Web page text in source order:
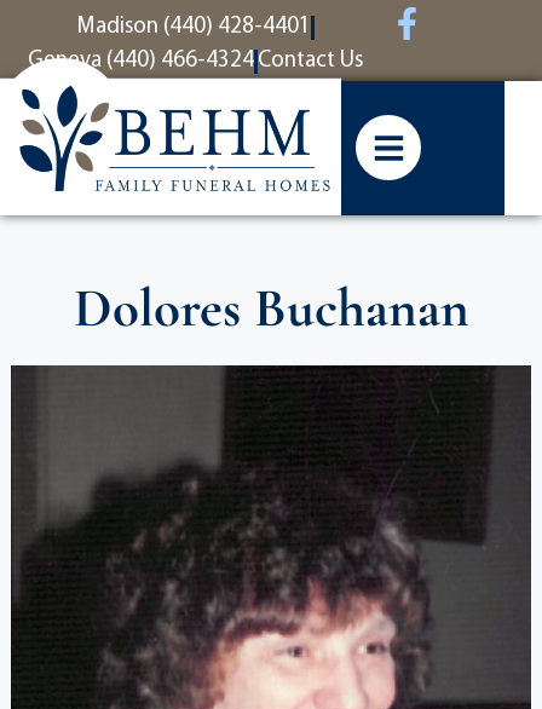
contentMadison (440) 428-4401
Geneva (440) 466-4324 Contact Us
Dolores Buchanan